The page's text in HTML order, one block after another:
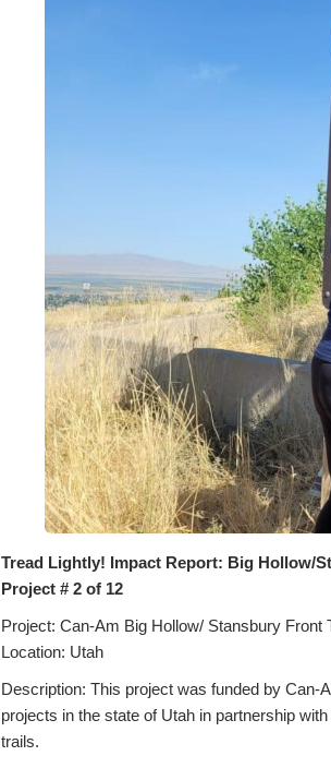
Tread Lightly! Impact Report: Big Hollow/
Project # 2 of 12
Project: Can-Am Big Hollow/ Stansbury Front
Location: Utah
Description: This project was funded by
projects in the state of Utah in partnership
trails.